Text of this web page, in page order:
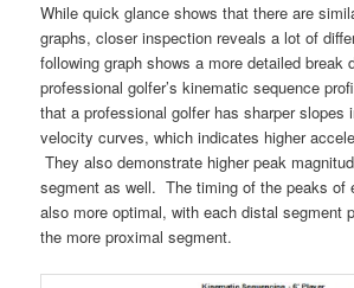
While quick glance shows that there are
graphs, closer inspection reveals a lot of
following graph shows a more detailed break
professional golfer’s kinematic sequence
that a professional golfer has sharper slopes
velocity curves, which indicates higher
They also demonstrate higher peak
segment as well. The timing of the peaks of
also more optimal, with each distal segment
the more proximal segment.